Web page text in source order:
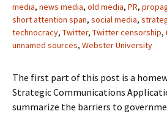
media, news media, old media, PR,
short attention span, social media,
technocracy, Twitter, Twitter censorship,
unnamed sources, Webster University
The first part of this post is a
Strategic Communications
summarize the barriers to